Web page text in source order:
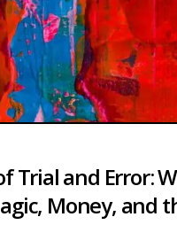
Trial and Error:
Money, and